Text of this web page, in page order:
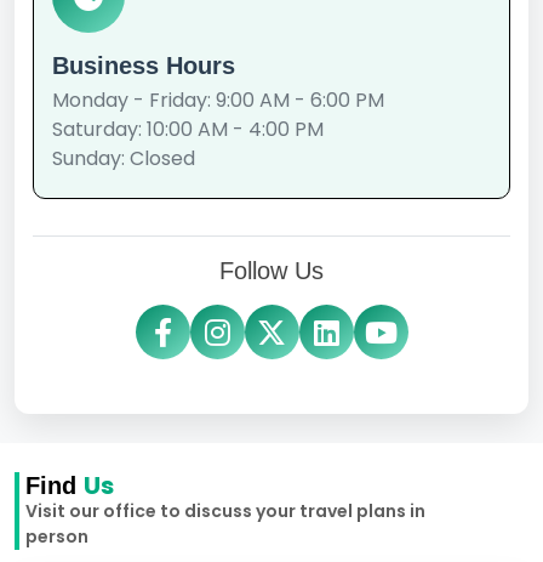
Business Hours
Monday - Friday: 9:00 AM - 6:00 PM
Saturday: 10:00 AM - 4:00 PM
Sunday: Closed
Follow Us
Find Us
Visit our office to discuss your travel plans in
person